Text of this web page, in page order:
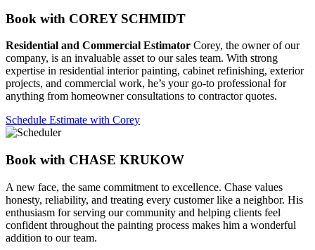
Book with COREY SCHMIDT
Residential and Commercial Estimator Corey, the owner of our
company, is an invaluable asset to our sales team. With strong
expertise in residential interior painting, cabinet refinishing, exterior
projects, and commercial work, he’s your go-to professional for
anything from homeowner consultations to contractor quotes.
Schedule Estimate with Corey
Book with CHASE KRUKOW
A new face, the same commitment to excellence. Chase values
honesty, reliability, and treating every customer like a neighbor. His
enthusiasm for serving our community and helping clients feel
confident throughout the painting process makes him a wonderful
addition to our team.